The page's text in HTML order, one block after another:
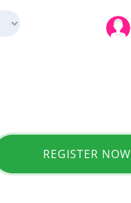
REGISTER NOW